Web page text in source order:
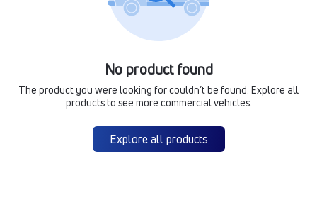
No product found
The product you were looking for couldn’t be found. Explore all
products to see more commercial vehicles.
Explore all products